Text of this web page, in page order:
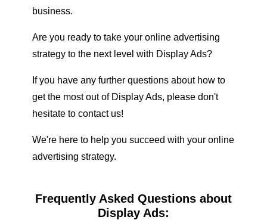
business.
Are you ready to take your online advertising
strategy to the next level with Display Ads?
If you have any further questions about how to
get the most out of Display Ads, please don't
hesitate to contact us!
We're here to help you succeed with your online
advertising strategy.
Frequently Asked Questions about
Display Ads: